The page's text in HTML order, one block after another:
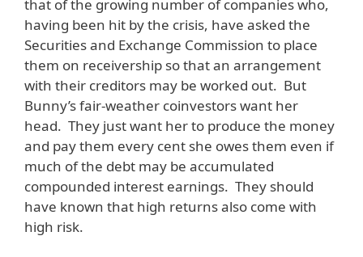
that of the growing number of companies who,
having been hit by the crisis, have asked the
Securities and Exchange Commission to place
them on receivership so that an arrangement
with their creditors may be worked out. But
Bunny’s fair-weather coinvestors want her
head. They just want her to produce the money
and pay them every cent she owes them even if
much of the debt may be accumulated
compounded interest earnings. They should
have known that high returns also come with
high risk.